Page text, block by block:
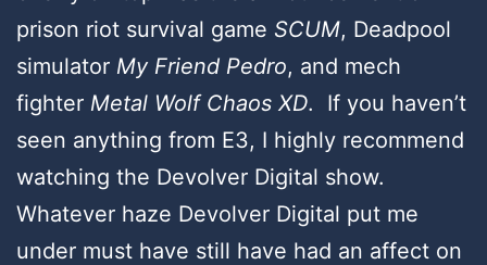
prison riot survival game SCUM, Deadpool
simulator My Friend Pedro, and mech
fighter Metal Wolf Chaos XD. If you haven’t
seen anything from E3, I highly recommend
watching the Devolver Digital show.
Whatever haze Devolver Digital put me
under must have still have had an affect on